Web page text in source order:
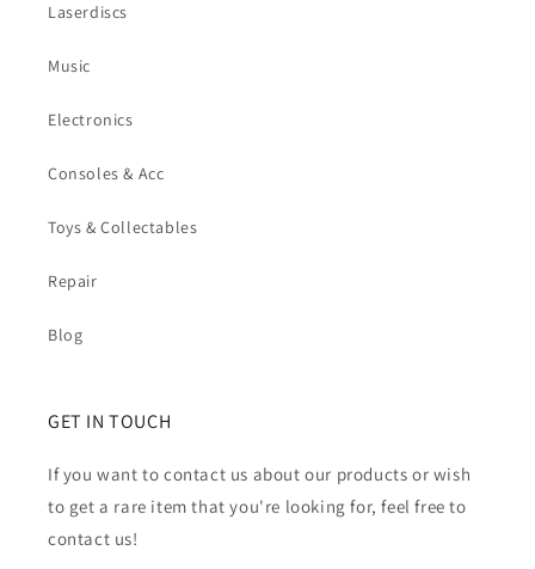
Laserdiscs
Music
Electronics
Consoles & Acc
Toys & Collectables
Repair
Blog
GET IN TOUCH
If you want to contact us about our products or wish
to get a rare item that you're looking for, feel free to
contact us!